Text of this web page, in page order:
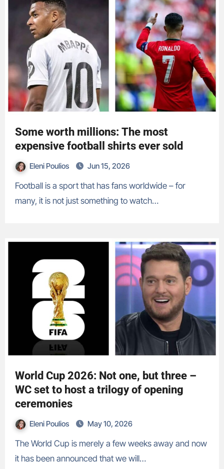
Some worth millions: The most
expensive football shirts ever sold
Eleni Poulios Jun 15, 2026
Football is a sport that has fans worldwide – for
many, it is not just something to watch…
World Cup 2026: Not one, but three –
WC set to host a trilogy of opening
ceremonies
Eleni Poulios May 10, 2026
The World Cup is merely a few weeks away and now
it has been announced that we will…